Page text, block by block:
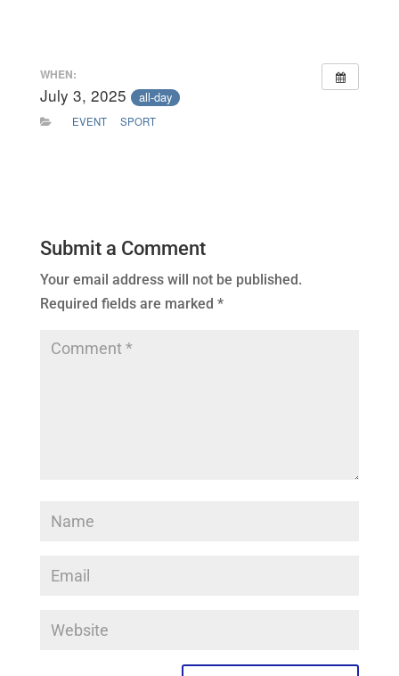
WHEN:
July 3, 2025 all-day
EVENT SPORT
Submit a Comment
Your email address will not be published.
Required fields are marked *